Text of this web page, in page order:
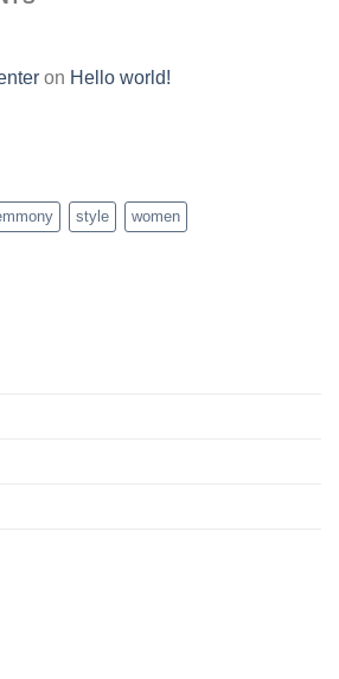
on Hello world!
style women